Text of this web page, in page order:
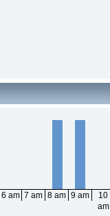
6 am 7 am 8 am 9 am
10
am